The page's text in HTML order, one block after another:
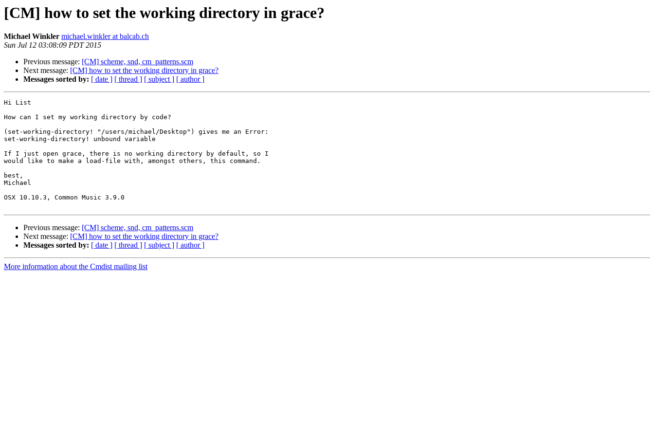
[CM] how to set the working directory in grace?
Michael Winkler michael.winkler at balcab.ch
Sun Jul 12 03:08:09 PDT 2015
Previous message: [CM] scheme, snd, cm_patterns.scm
Next message: [CM] how to set the working directory in grace?
Messages sorted by: [ date ] [ thread ] [ subject ] [ author ]
Hi List
How can I set my working directory by code?
(set-working-directory! "/users/michael/Desktop") gives me an Error:
set-working-directory! unbound variable
If I just open grace, there is no working directory by default, so I
would like to make a load-file with, amongst others, this command.
best,
Michael
OSX 10.10.3, Common Music 3.9.0
Previous message: [CM] scheme, snd, cm_patterns.scm
Next message: [CM] how to set the working directory in grace?
Messages sorted by: [ date ] [ thread ] [ subject ] [ author ]
More information about the Cmdist mailing list